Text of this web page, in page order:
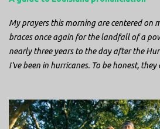
My prayers this morning are centered on
braces once again for the landfall of a
nearly three years to the day after the
I've been in hurricanes. To be honest,
the food in the freezer to try to keep it
night watching battery powered